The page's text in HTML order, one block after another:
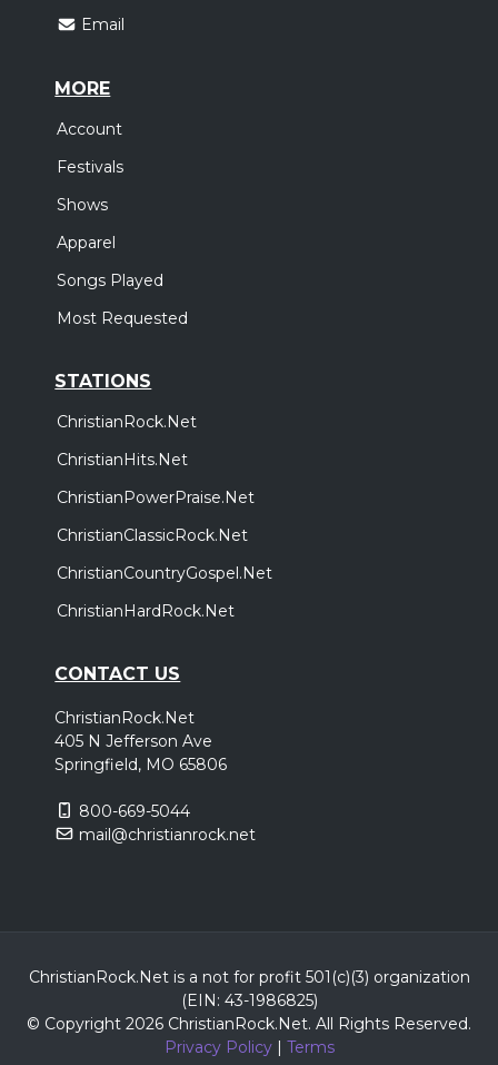
Email
MORE
Account
Festivals
Shows
Apparel
Songs Played
Most Requested
STATIONS
ChristianRock.Net
ChristianHits.Net
ChristianPowerPraise.Net
ChristianClassicRock.Net
ChristianCountryGospel.Net
ChristianHardRock.Net
CONTACT US
ChristianRock.Net
405 N Jefferson Ave
Springfield, MO 65806
800-669-5044
mail@christianrock.net
ChristianRock.Net is a not for profit 501(c)(3) organization
(EIN: 43-1986825)
© Copyright 2026 ChristianRock.Net. All Rights Reserved.
Privacy Policy| Terms